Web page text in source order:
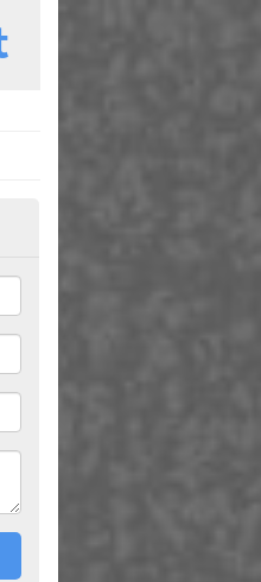
in
onto your existing surface to